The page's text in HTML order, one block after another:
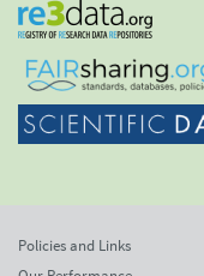
Policies and Links